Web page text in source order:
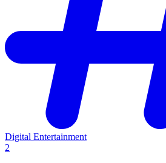
Digital Entertainment
2